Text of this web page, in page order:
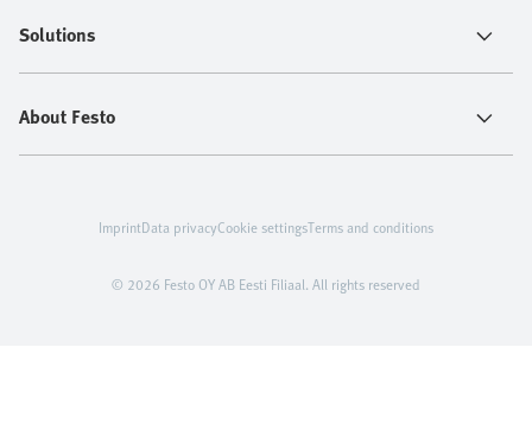
Solutions
About Festo
© 2026 Festo OY AB Eesti Filiaal. All rights reserved
ImprintData privacyCookie settingsTerms and conditions